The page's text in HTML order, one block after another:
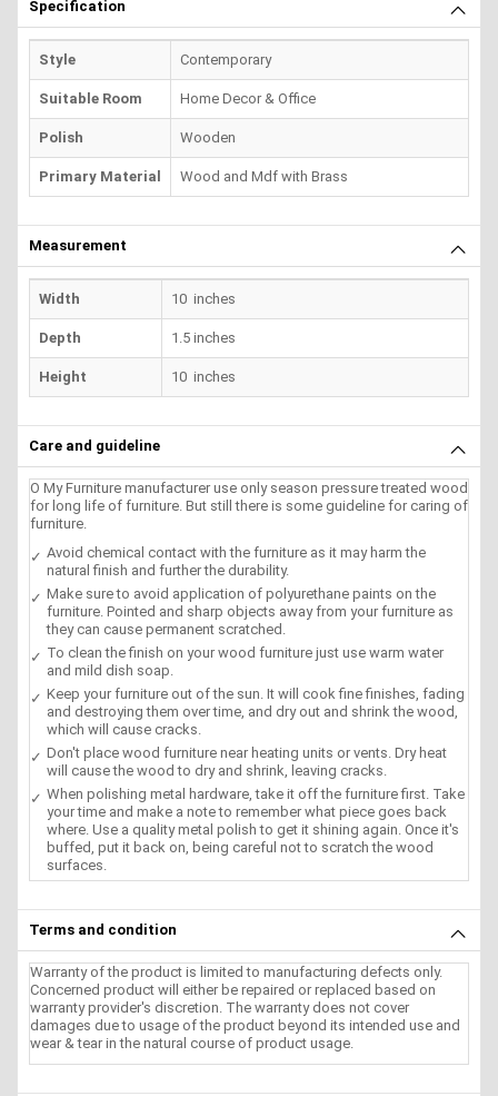
Specification
Style Contemporary
Suitable Room Home Decor & Office
Polish Wooden
Primary Material Wood and Mdf with Brass
Measurement
Width 10 inches
Depth 1.5 inches
Height 10 inches
Care and guideline
O My Furniture manufacturer use only season pressure treated wood
for long life of furniture. But still there is some guideline for caring of
furniture.
Avoid chemical contact with the furniture as it may harm the
natural finish and further the durability.
Make sure to avoid application of polyurethane paints on the
furniture. Pointed and sharp objects away from your furniture as
they can cause permanent scratched.
To clean the finish on your wood furniture just use warm water
and mild dish soap.
Keep your furniture out of the sun. It will cook fine finishes, fading
and destroying them over time, and dry out and shrink the wood,
which will cause cracks.
Don't place wood furniture near heating units or vents. Dry heat
will cause the wood to dry and shrink, leaving cracks.
When polishing metal hardware, take it off the furniture first. Take
your time and make a note to remember what piece goes back
where. Use a quality metal polish to get it shining again. Once it's
buffed, put it back on, being careful not to scratch the wood
surfaces.
Terms and condition
Warranty of the product is limited to manufacturing defects only.
Concerned product will either be repaired or replaced based on
warranty provider's discretion. The warranty does not cover
damages due to usage of the product beyond its intended use and
wear & tear in the natural course of product usage.